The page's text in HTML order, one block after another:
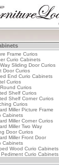
Frame Curios
Curio Cabinets
Way Sliding Door Curios
Door Curios
End Curio Cabinets
Curios
Curios
Shelf Curios
Shelf Corner Curios
Curios
Miller Picture Frame
Miller Corner Curios
Miller Two Way
Door Curios
Miller Front Door
Wood Curio Cabinets
Pediment Curio Cabinets